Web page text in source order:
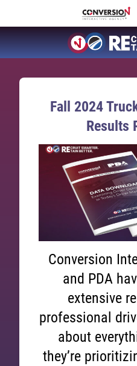
Fall 2024
Results
Conversion
and PDA
extensive
professional
about
they’re